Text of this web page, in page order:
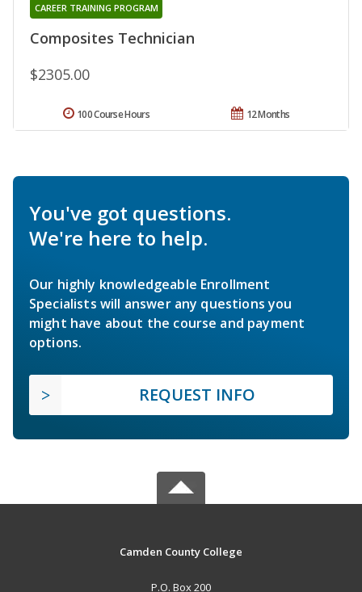
Composites Technician
CAREER TRAINING PROGRAM
$2305.00
12 Months
100 Course Hours
You've got questions.
We're here to help.
Our highly knowledgeable Enrollment
Specialists will answer any questions you
might have about the course and payment
options.
REQUEST INFO
Camden County College
P.O. Box 200